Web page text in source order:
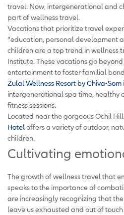
travel. Now, intergenerational and
part of wellness travel.
Vacations that prioritize travel
“education, personal development
children are a top trend in wellness
Institute. These vacations go
entertainment to foster familial
Zulal Wellness Resort by Chiva-Som
intergenerational spa time, healthy
fitness sessions.
Located near the gorgeous Ochil
Hotel offers a variety of outdoor,
children.
Cultivating
The growth of wellness travel that
speaks to the importance of
are increasingly recognizing that
leave us exhausted and out of